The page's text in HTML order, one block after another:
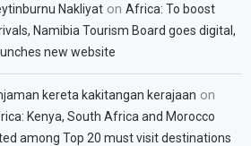
Nakliyat onAfrica: To boost
Namibia Tourism Board goes digital,
new website
kereta kakitangan kerajaan on
Kenya, South Africa and Morocco
among Top 20 must visit destinations